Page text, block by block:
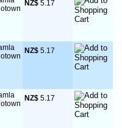
NZ$ 5.17
NZ$ 5.17
NZ$ 5.17